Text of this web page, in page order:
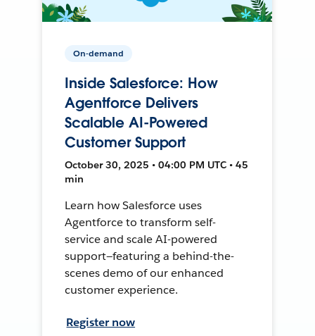
On-demand
Inside Salesforce: How
Agentforce Delivers
Scalable AI-Powered
Customer Support
October 30, 2025 • 04:00 PM UTC • 45
min
Learn how Salesforce uses
Agentforce to transform self-
service and scale AI-powered
support—featuring a behind-the-
scenes demo of our enhanced
customer experience.
Register now